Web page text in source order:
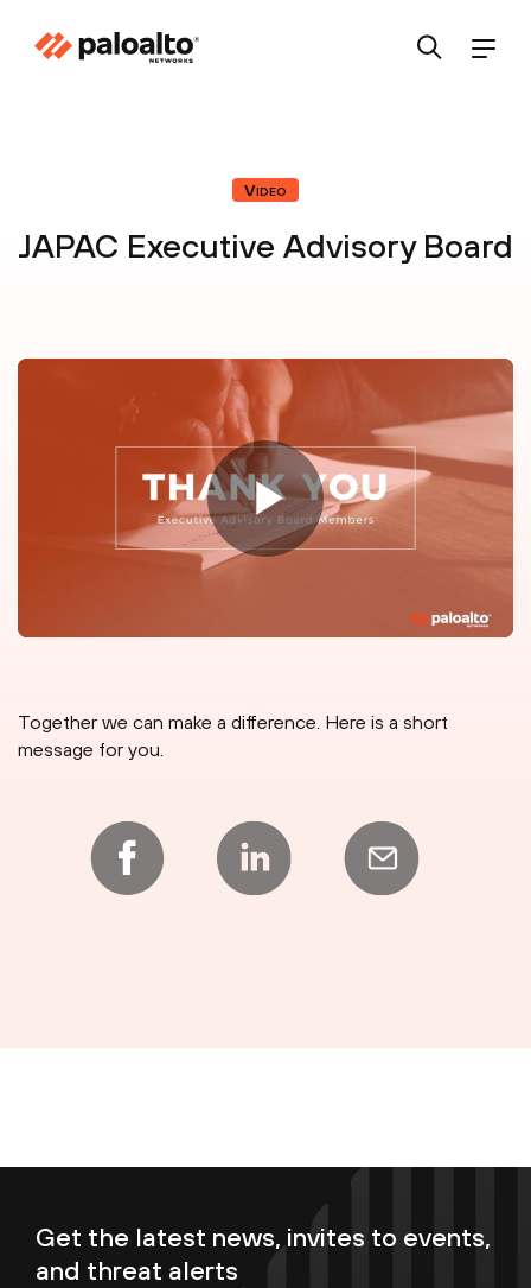
Video
JAPAC Executive Advisory Board
Together we can make a difference. Here is a short
message for you.
Get the latest news, invites to events,
and threat alerts